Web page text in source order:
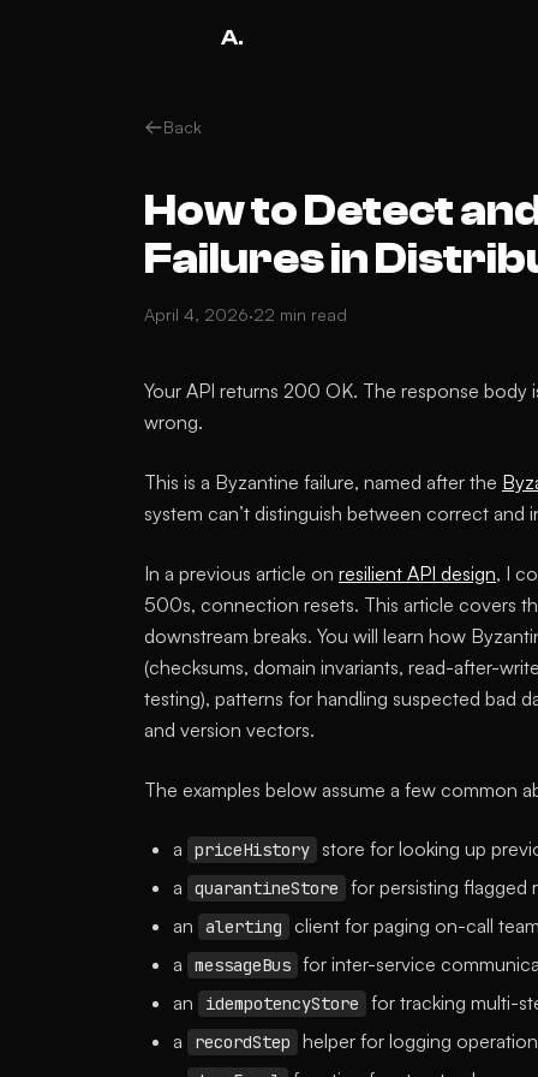
A.
Back
How to Detect
Failures in
April 4, 2026·22 min read
Your API returns 200 OK. The response body
wrong.
This is a Byzantine failure, named after the
system can’t distinguish between correct
In a previous article on resilient API design, I
500s, connection resets. This article covers
downstream breaks. You will learn how
(checksums, domain invariants, read-after-
testing), patterns for handling suspected bad
and version vectors.
The examples below assume a few common
a priceHistory
store for looking up
a
quarantineStore
for persisting flagged
an
alerting
client for paging on-call
a
messageBus for inter-service
an
idempotencyStore
for tracking multi-
a
recordStep
helper for logging